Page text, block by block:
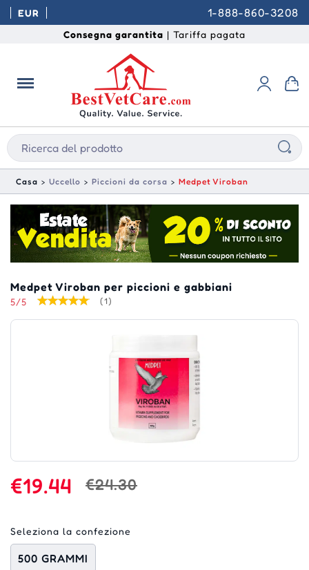
EUR 1-888-860-3208
Consegna garantita | Tariffa pagata
Casa Uccello Piccioni da corsa Medpet Viroban
Medpet Viroban per piccioni e gabbiani
5/5 (1)
€19.44 €24.30
Seleziona la confezione
500 GRAMMI